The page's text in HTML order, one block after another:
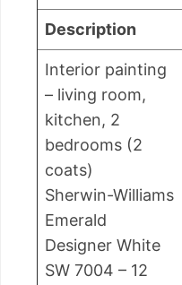
Description
Interior painting
– living room,
kitchen, 2
bedrooms (2
coats)
Sherwin-Williams
Emerald
Designer White
SW 7004 – 12